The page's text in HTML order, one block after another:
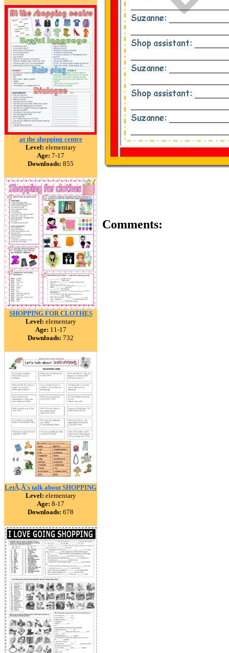
at the shopping centre
Level: elementary
Age: 7-17
Downloads: 855
SHOPPING FOR CLOTHES
Level: elementary
Age: 11-17
Downloads: 732
LetÃ‚Â´s talk about SHOPPING
Level: elementary
Age: 8-17
Downloads: 678
Comments: